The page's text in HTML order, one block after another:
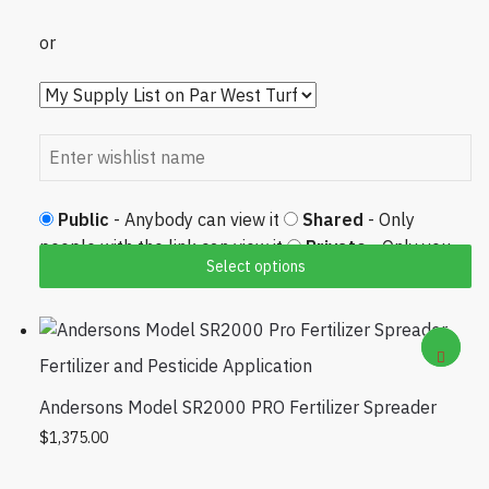
Select options
or
Public - Anybody can view it Shared - Only
people with the link can view it
Private- Only you
Fertilizer and Pesticide Application
Andersons Model SR2000 PRO Fertilizer Spreader
$1,375.00